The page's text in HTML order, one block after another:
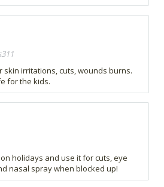
skin irritations, cuts, wounds burns.
for the kids.
holidays and use it for cuts, eye
nasal spray when blocked up!